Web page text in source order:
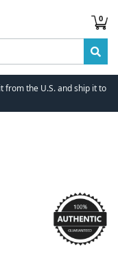
0
from the U.S. and ship it to